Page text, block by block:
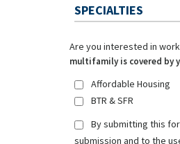
SPECIALTIES
Are you interested in
multifamily is covered by
Affordable Housing
BTR & SFR
By submitting this
submission and to the